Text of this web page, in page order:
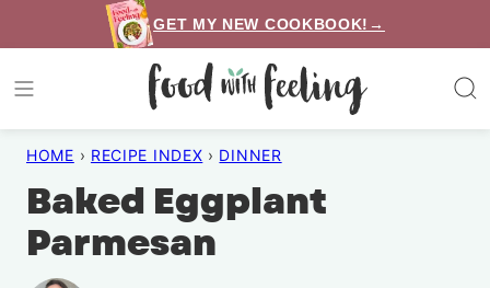
to
content
GET MY NEW COOKBOOK!→
HOME › RECIPE INDEX › DINNER
Baked Eggplant
Parmesan